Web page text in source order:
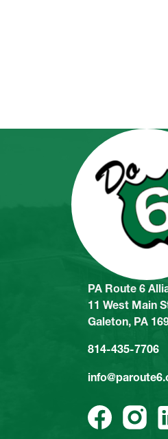
PA Route 6
11 West Main
Galeton, PA
814-435-7706